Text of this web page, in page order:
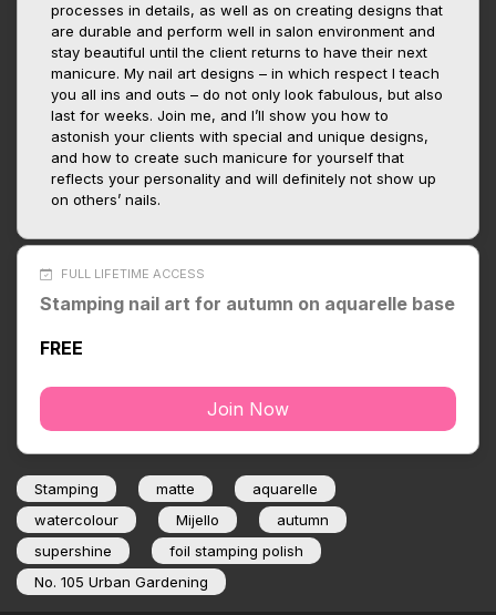
processes in details, as well as on creating designs that
are durable and perform well in salon environment and
stay beautiful until the client returns to have their next
manicure. My nail art designs – in which respect I teach
you all ins and outs – do not only look fabulous, but also
last for weeks. Join me, and I’ll show you how to
astonish your clients with special and unique designs,
and how to create such manicure for yourself that
reflects your personality and will definitely not show up
on others’ nails.
FULL LIFETIME ACCESS
Stamping nail art for autumn on aquarelle base
FREE
Join Now
Stamping matte
aquarelle
watercolour
Mijello
autumn
supershine
foil stamping polish
No. 105 Urban Gardening